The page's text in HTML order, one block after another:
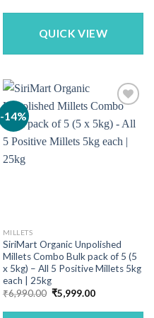
price
was:
is:
QUICK VIEW
-14%
MILLETS
SiriMart Organic Unpolished
Millets Combo Bulk pack of 5 (5
x 5kg) – All 5 Positive Millets 5kg
each | 25kg
₹6,990.00 Original
price
was:
₹5,999.00Current
is: